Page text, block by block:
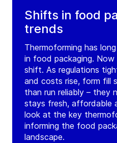
Shifts in food
trends
Thermoforming has
in food packaging.
shift. As regulations
and costs rise, form fill
than run reliably – they
stays fresh, affordable
look at the key
informing the food
landscape.